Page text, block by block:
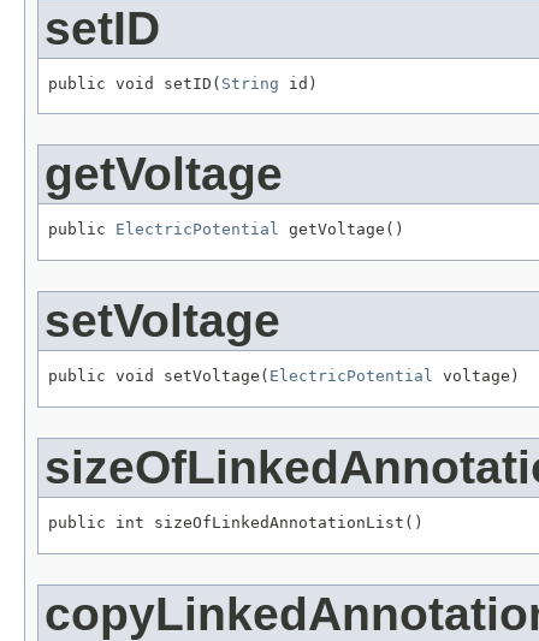
setID
public void setID( String id)
getVoltage
public ElectricPotential getVoltage()
setVoltage
public void setVoltage( ElectricPotential voltage)
public int sizeOfLinkedAnnotationList()